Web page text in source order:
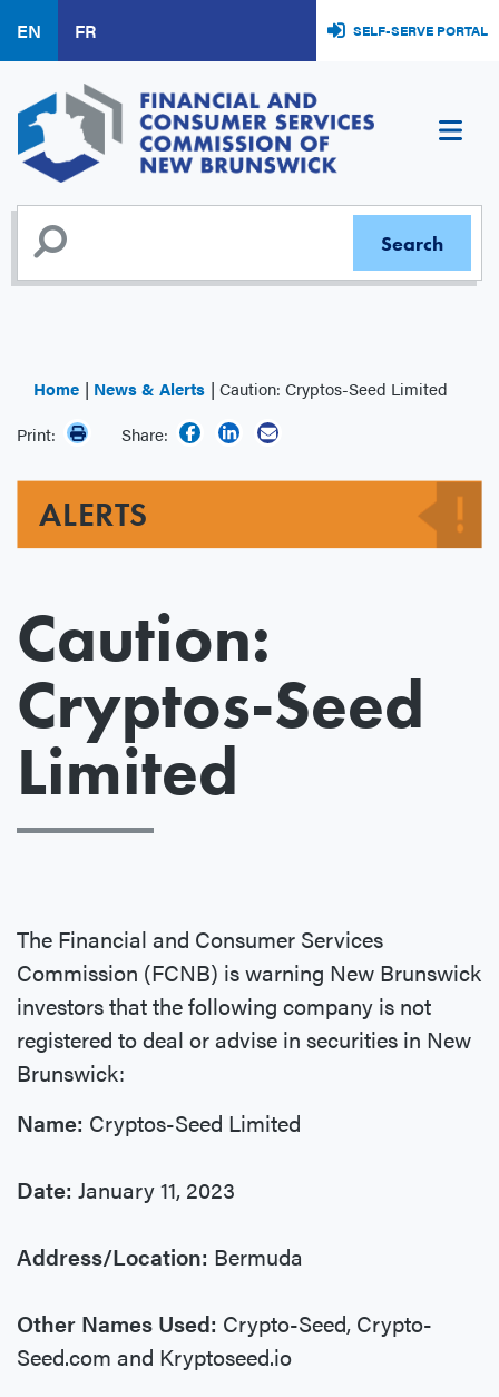
main
content
EN FR SELF-SERVE PORTAL
Home News & Alerts
Caution: Cryptos-Seed Limited
Print:
Share:
ALERTS
Caution:
Cryptos-Seed
Limited
The Financial and Consumer Services
Commission (FCNB) is warning New Brunswick
investors that the following company is not
registered to deal or advise in securities in New
Brunswick:
Name: Cryptos-Seed Limited
Date: January 11, 2023
Address/Location: Bermuda
Other Names Used: Crypto-Seed, Crypto-
Seed.com and Kryptoseed.io